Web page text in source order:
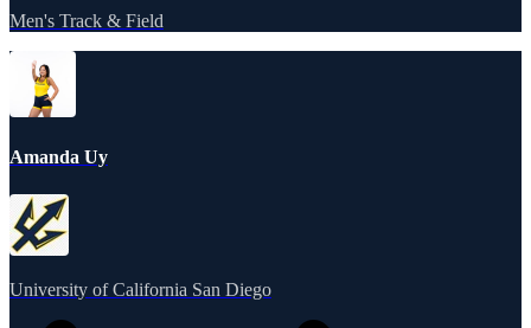
Men's Track & Field
Amanda Uy
University of California San Diego